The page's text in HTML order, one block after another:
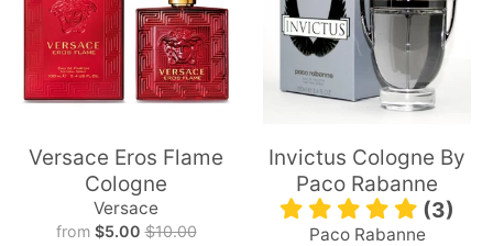
Versace Eros Flame
Cologne
Versace
from $5.00 $10.00
Invictus Cologne By
Paco Rabanne
(3)
Paco Rabanne